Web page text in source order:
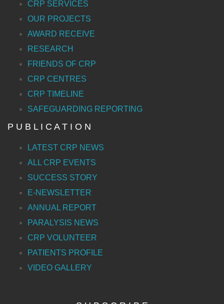
CRP SERVICES
OUR PROJECTS
AWARD RECEIVE
RESEARCH
FRIENDS OF CRP
CRP CENTRES
CRP TIMELINE
SAFEGUARDING REPORTING
P U B L I C A T I O N
LATEST CRP NEWS
ALL CRP EVENTS
SUCCESS STORY
E-NEWSLETTER
ANNUAL REPORT
PARALYSIS NEWS
CRP VOLUNTEER
PATIENTS PROFILE
VIDEO GALLERY